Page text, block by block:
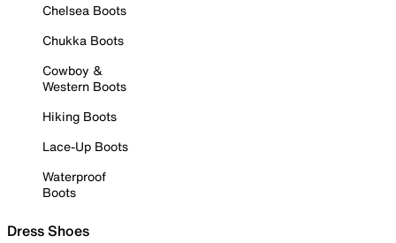
Chelsea Boots
Chukka Boots
Cowboy &
Western Boots
Hiking Boots
Lace-Up Boots
Waterproof
Boots
Dress Shoes